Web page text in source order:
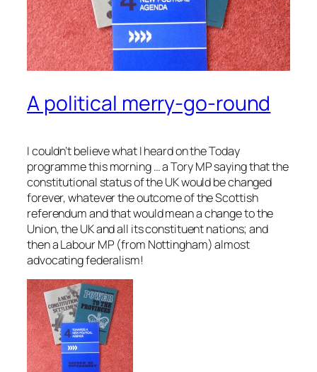
A political merry-go-round
I couldn’t believe what I heard on the Today
programme this morning … a Tory MP saying that the
constitutional status of the UK would be changed
forever, whatever the outcome of the Scottish
referendum and that would mean a change to the
Union, the UK and all its constituent nations; and
then a Labour MP (from Nottingham) almost
advocating federalism!